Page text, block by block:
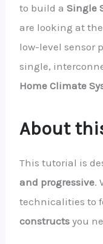
to build a Single
are looking at
low-level sensor
single,
Home Climate
About
This tutorial is
and progressive.
technicalities to
constructsyou